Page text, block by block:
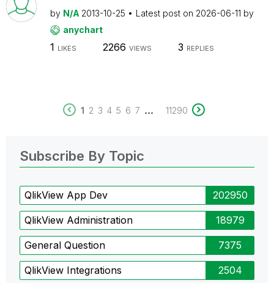
by N/A 2013-10-25 Latest post on 2026-06-11 by
anychart
1 LIKES 2266 VIEWS 3 REPLIES
1 2 3 4 5 6 7 ... 11290
Subscribe By Topic
QlikView App Dev 202950
QlikView Administration 18979
General Question 7375
QlikView Integrations 2504